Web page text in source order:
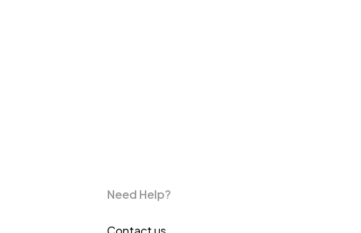
Need Help?